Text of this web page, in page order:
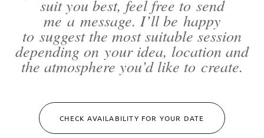
suit you best, feel free to send
me a message. I’ll be happy
to suggest the most suitable session
depending on your idea, location and
the atmosphere you’d like to create.
CHECK AVAILABILITY FOR YOUR DATE